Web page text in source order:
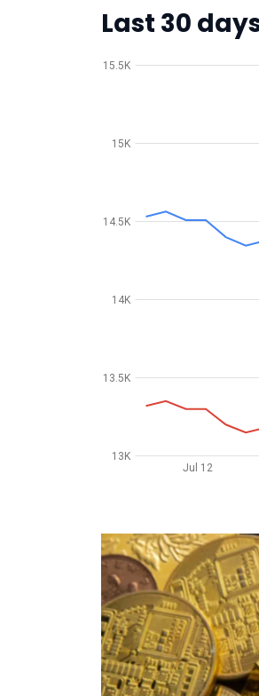
Last 30
Jul 12
13K
13.5K
14K
14.5K
15K
15.5K